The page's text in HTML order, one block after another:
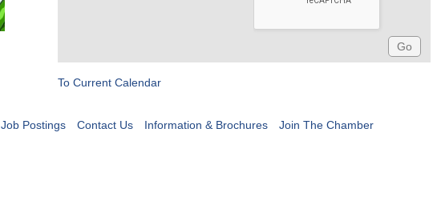
To Current Calendar
Job Postings Contact Us Information & Brochures Join The Chamber